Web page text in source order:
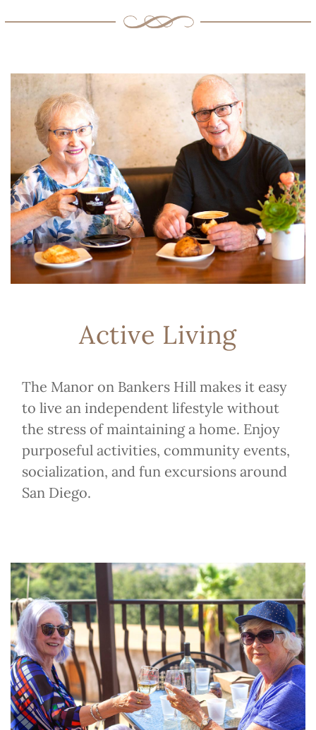
Active Living
The Manor on Bankers Hill makes it easy
to live an independent lifestyle without
the stress of maintaining a home. Enjoy
purposeful activities, community events,
socialization, and fun excursions around
San Diego.